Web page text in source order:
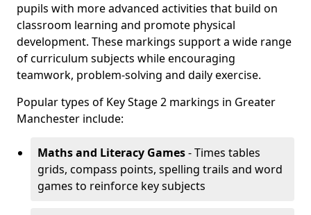
pupils with more advanced activities that build on
classroom learning and promote physical
development. These markings support a wide range
of curriculum subjects while encouraging
teamwork, problem-solving and daily exercise.
Popular types of Key Stage 2 markings in Greater
Manchester include:
Maths and Literacy Games- Times tables
grids, compass points, spelling trails and word
games to reinforce key subjects